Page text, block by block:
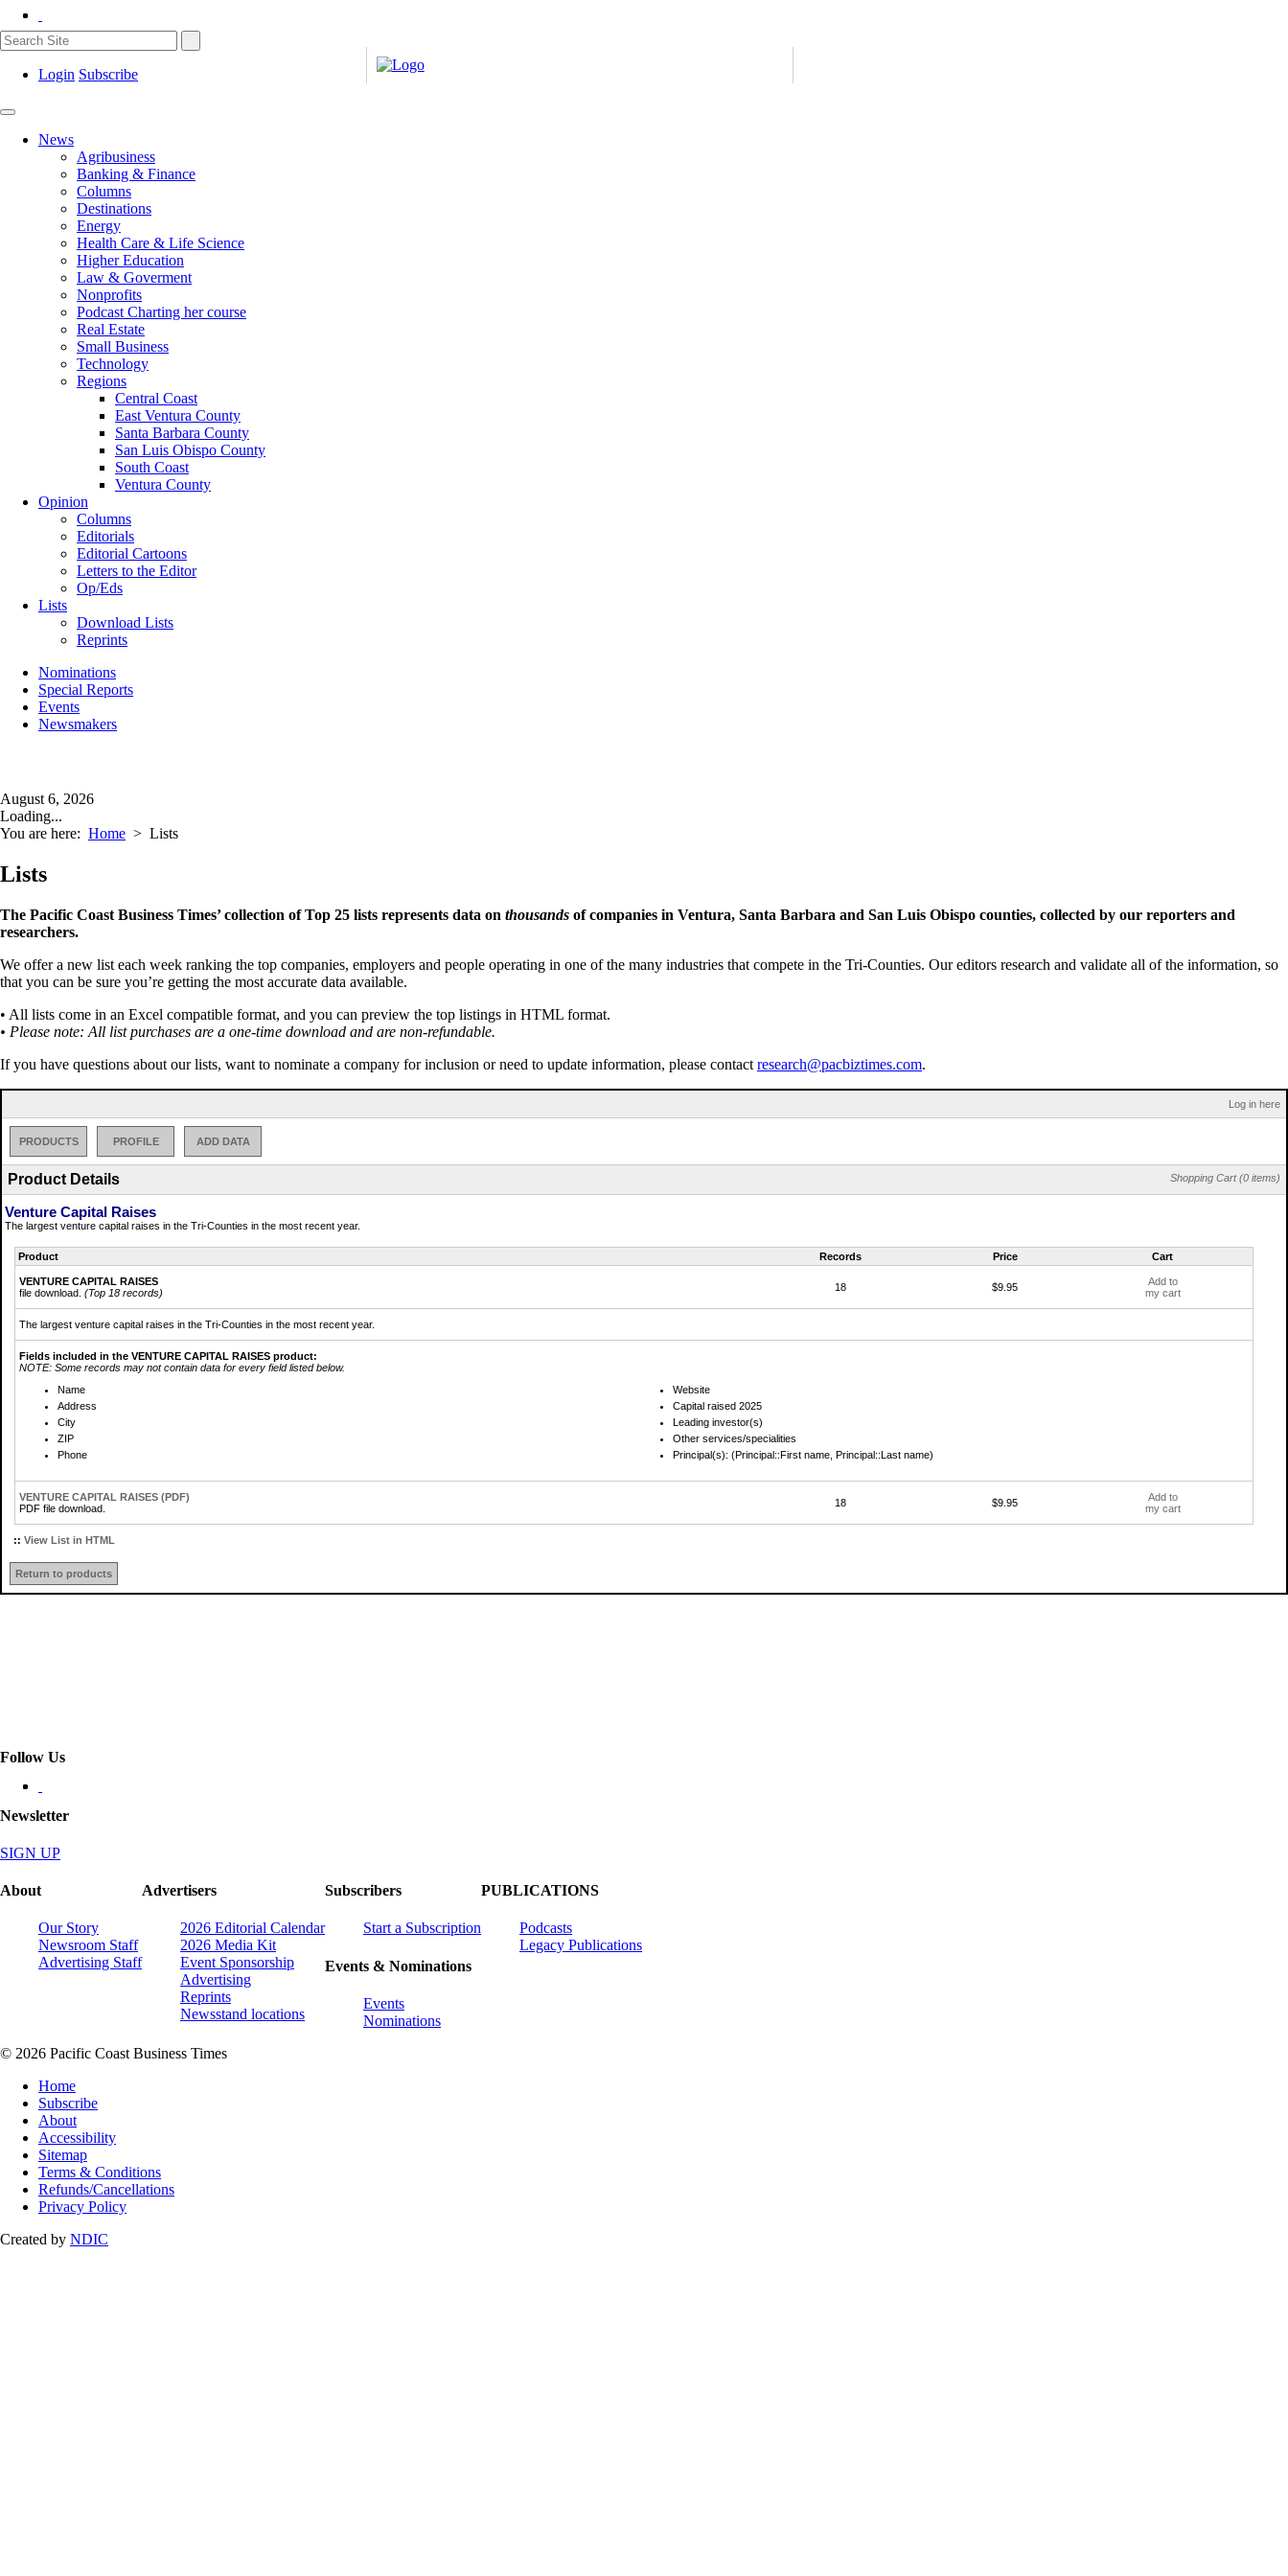
Login Subscribe
News
Agribusiness
Banking & Finance
Columns
Destinations
Energy
Health Care & Life Science
Higher Education
Law & Goverment
Nonprofits
Podcast Charting her course
Real Estate
Small Business
Technology
Regions
Central Coast
East Ventura County
Santa Barbara County
San Luis Obispo County
South Coast
Ventura County
Opinion
Columns
Editorials
Editorial Cartoons
Letters to the Editor
Op/Eds
Lists
Download Lists
Reprints
Nominations
Special Reports
Events
Newsmakers
August 6, 2026
Loading...
You are here: Home > Lists
Lists
The Pacific Coast Business Times’ collection of Top 25 lists represents data on thousands of companies in Ventura, Santa Barbara and San Luis Obispo counties, collected by our reporters and
researchers.
We offer a new list each week ranking the top companies, employers and people operating in one of the many industries that compete in the Tri-Counties. Our editors research and validate all of the information, so
that you can be sure you’re getting the most accurate data available.
• All lists come in an Excel compatible format, and you can preview the top listings in HTML format.
• Please note: All list purchases are a one-time download and are non-refundable.
If you have questions about our lists, want to nominate a company for inclusion or need to update information, please contact research@pacbiztimes.com.
Log in here
PRODUCTS PROFILE ADD DATA
Shopping Cart (0 items)
Product Details
Venture Capital Raises
The largest venture capital raises in the Tri-Counties in the most recent year.
Product Records Price Cart
VENTURE CAPITAL RAISES
file download. (Top 18 records) 18 $9.95
Add to
my cart
The largest venture capital raises in the Tri-Counties in the most recent year.
Fields included in the VENTURE CAPITAL RAISES product:
NOTE: Some records may not contain data for every field listed below.
Name
Address
City
ZIP
Phone
Website
Capital raised 2025
Leading investor(s)
Other services/specialities
Principal(s): (Principal::First name, Principal::Last name)
VENTURE CAPITAL RAISES (PDF)
PDF file download.
18 $9.95
Add to
my cart
:: View List in HTML
Return to products
Follow Us
Newsletter
SIGN UP
About
Our Story
Newsroom Staff
Advertising Staff
Advertisers
2026 Editorial Calendar
2026 Media Kit
Event Sponsorship
Advertising
Reprints
Newsstand locations
Subscribers
Start a Subscription
Events & Nominations
Events
Nominations
PUBLICATIONS
Podcasts
Legacy Publications
© 2026 Pacific Coast Business Times
Home
Subscribe
About
Accessibility
Sitemap
Terms & Conditions
Refunds/Cancellations
Privacy Policy
Created by NDIC